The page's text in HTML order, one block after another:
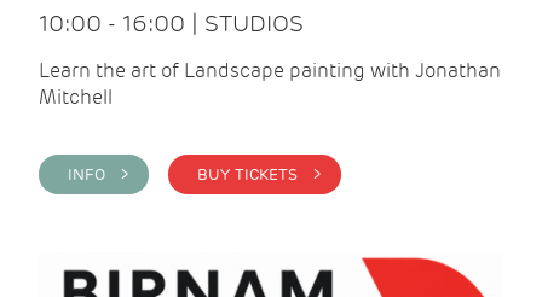
10:00 - 16:00 | STUDIOS
Learn the art of Landscape painting with Jonathan
Mitchell
INFO > BUY TICKETS >